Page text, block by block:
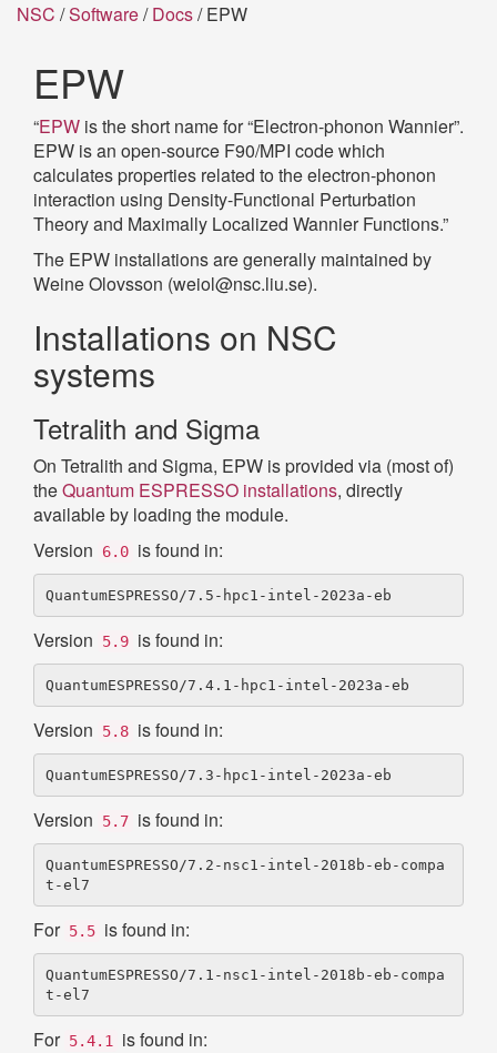
NSC /Software/Docs/ EPW
EPW
“EPW is the short name for “Electron-phonon Wannier”.
EPW is an open-source F90/MPI code which
calculates properties related to the electron-phonon
interaction using Density-Functional Perturbation
Theory and Maximally Localized Wannier Functions.”
The EPW installations are generally maintained by
Weine Olovsson (weiol@nsc.liu.se).
Installations on NSC
systems
Tetralith and Sigma
On Tetralith and Sigma, EPW is provided via (most of)
theQuantum ESPRESSO installations, directly
available by loading the module.
Version
6.0 is found in:
Version 5.9 is found in:
Version 5.8 is found in:
Version 5.7 is found in:
QuantumESPRESSO/7.2-nsc1-intel-2018b-eb-compa
For 5.5 is found in:
QuantumESPRESSO/7.1-nsc1-intel-2018b-eb-compa
For 5.4.1 is found in: